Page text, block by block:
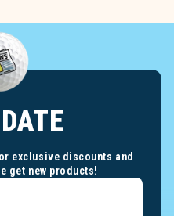
exclusive discounts and
get new products!